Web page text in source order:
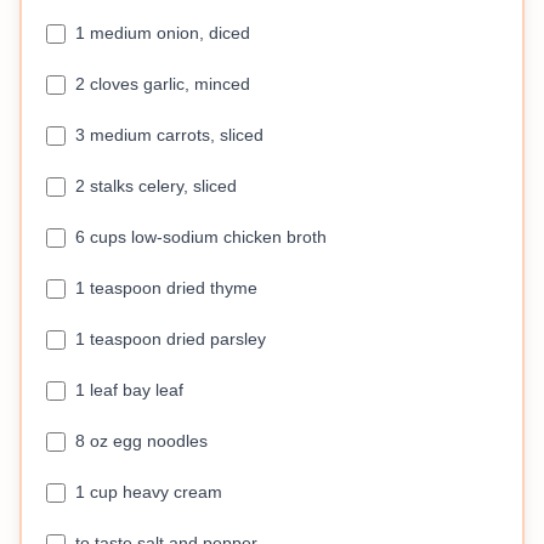
1 medium onion, diced
2 cloves garlic, minced
3 medium carrots, sliced
2 stalks celery, sliced
6 cups low-sodium chicken broth
1 teaspoon dried thyme
1 teaspoon dried parsley
1 leaf bay leaf
8 oz egg noodles
1 cup heavy cream